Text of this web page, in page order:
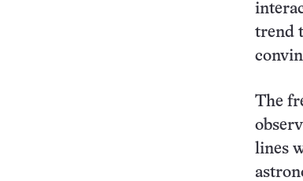
trend
The
lines